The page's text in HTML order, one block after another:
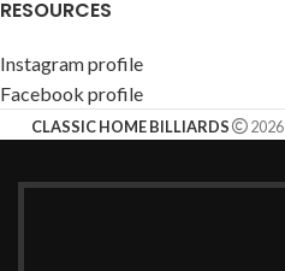
RESOURCES
Instagram profile
Facebook profile
CLASSIC HOME BILLIARDS 2026